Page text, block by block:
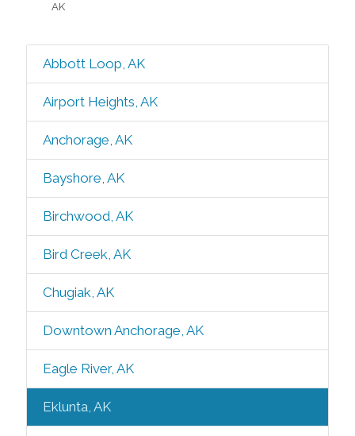
AK
Abbott Loop, AK
Airport Heights, AK
Anchorage, AK
Bayshore, AK
Birchwood, AK
Bird Creek, AK
Chugiak, AK
Downtown Anchorage, AK
Eagle River, AK
Eklunta, AK